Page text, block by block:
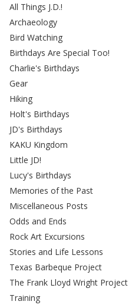
All Things J.D.!
Archaeology
Bird Watching
Birthdays Are Special Too!
Charlie's Birthdays
Gear
Hiking
Holt's Birthdays
JD's Birthdays
KAKU Kingdom
Little JD!
Lucy's Birthdays
Memories of the Past
Miscellaneous Posts
Odds and Ends
Rock Art Excursions
Stories and Life Lessons
Texas Barbeque Project
The Frank Lloyd Wright Project
Training